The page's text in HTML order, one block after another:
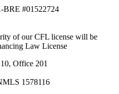
#01522724
of our CFL license will be
Law License
Office 201
1578116